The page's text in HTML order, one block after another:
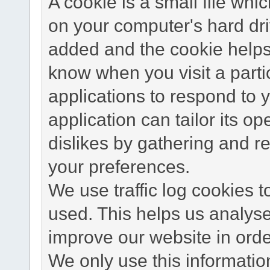
on your computer's hard
added and the cookie
know when you visit a
applications to respond to
application can tailor its
dislikes by gathering and
your preferences.
We use traffic log cookies
used. This helps us
improve our website in
We only use this